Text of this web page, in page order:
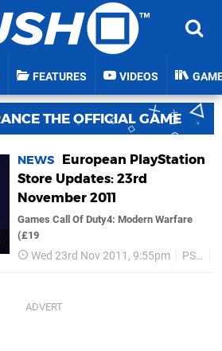
FEATURES VIDEOS
THE OFFICIAL GAME
NEWS
European PlayStation
Store Updates: 23rd
November 2011
Games Call Of Duty4: Modern Warfare
(£19
Wed 23rd Nov 2011, 9:55pm PSN